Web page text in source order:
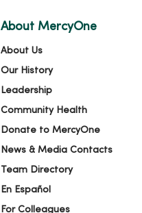
About MercyOne
About Us
Our History
Leadership
Community Health
Donate to MercyOne
News & Media Contacts
Team Directory
En Español
For Colleagues